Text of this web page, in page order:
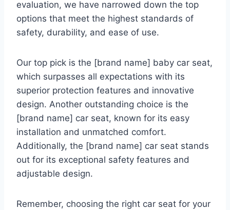
evaluation, we have narrowed down the top
options that meet the highest standards of
safety, durability, and ease of use.
Our top pick is the [brand name] baby car seat,
which surpasses all expectations with its
superior protection features and innovative
design. Another outstanding choice is the
[brand name] car seat, known for its easy
installation and unmatched comfort.
Additionally, the [brand name] car seat stands
out for its exceptional safety features and
adjustable design.
Remember, choosing the right car seat for your